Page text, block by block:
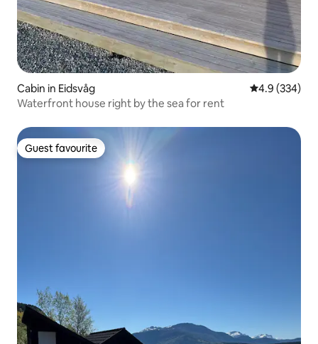
Cabin in Eidsvåg 4.9 out of 5
4.9 (334)
Waterfront house right by the sea for rent
Guest favourite
Guest favourite